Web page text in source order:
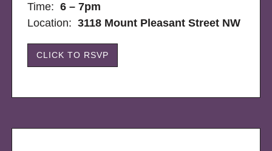
Time: 6 – 7pm
Location:3118 Mount Pleasant Street NW
CLICK TO RSVP